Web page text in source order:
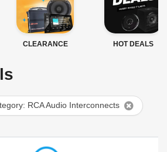
CLEARANCE HOT DEALS
RCA Audio Interconnects